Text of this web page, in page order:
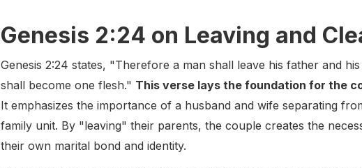
Genesis 2:24 on Leaving and
Genesis 2:24 states, "Therefore a man shall leave his father and
shall become one flesh." This verse lays the foundation for the
It emphasizes the importance of a husband and wife separating
family unit. By "leaving" their parents, the couple creates the
their own marital bond and identity.